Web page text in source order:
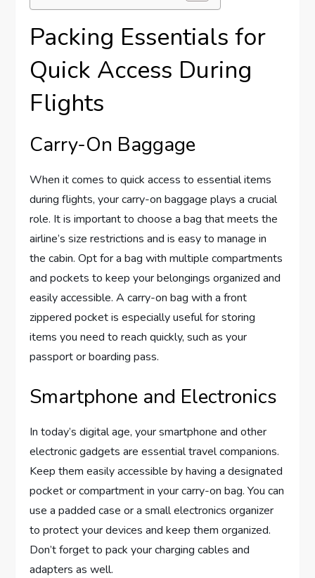
Packing Essentials for
Quick Access During
Flights
Carry-On Baggage
When it comes to quick access to essential items
during flights, your carry-on baggage plays a crucial
role. It is important to choose a bag that meets the
airline’s size restrictions and is easy to manage in
the cabin. Opt for a bag with multiple compartments
and pockets to keep your belongings organized and
easily accessible. A carry-on bag with a front
zippered pocket is especially useful for storing
items you need to reach quickly, such as your
passport or boarding pass.
Smartphone and Electronics
In today’s digital age, your smartphone and other
electronic gadgets are essential travel companions.
Keep them easily accessible by having a designated
pocket or compartment in your carry-on bag. You can
use a padded case or a small electronics organizer
to protect your devices and keep them organized.
Don’t forget to pack your charging cables and
adapters as well.